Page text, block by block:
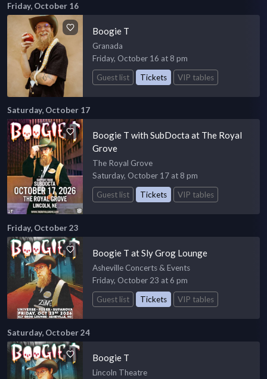
Friday, October 16
Boogie T
Granada
Friday, October 16 at 8 pm
Guest list
Tickets VIP tables
Saturday, October 17
Boogie T with SubDocta at The Royal
Grove
The Royal Grove
Saturday, October 17 at 8 pm
Guest list
Tickets VIP tables
Friday, October 23
Boogie T at Sly Grog Lounge
Asheville Concerts & Events
Friday, October 23 at 6 pm
Guest list
Tickets VIP tables
Saturday, October 24
Boogie T
Lincoln Theatre